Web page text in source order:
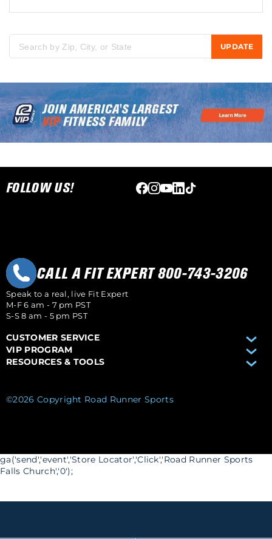
Please enter city, state, or zip code UPDATE
FOLLOW US!
CALL A FIT EXPERT 800-743-3206
Speak to a real, live Fit Expert
M-F 6 am - 7 pm PST
S-S 8 am - 5 pm PST
CUSTOMER SERVICE
VIP PROGRAM
RESOURCES & TOOLS
©2026 Copyright Road Runner Sports
ga('send','event','Store Locator','Click','Road Runner Sports
Falls Church','0');